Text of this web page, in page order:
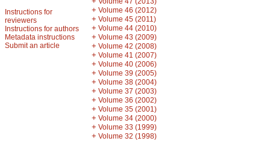
Instructions for
reviewers
Instructions for authors
Metadata instructions
Submit an article
+ Volume 46 (2012)
+ Volume 45 (2011)
+ Volume 44 (2010)
+ Volume 43 (2009)
+ Volume 42 (2008)
+ Volume 41 (2007)
+ Volume 40 (2006)
+ Volume 39 (2005)
+ Volume 38 (2004)
+ Volume 37 (2003)
+ Volume 36 (2002)
+ Volume 35 (2001)
+ Volume 34 (2000)
+ Volume 33 (1999)
+ Volume 32 (1998)